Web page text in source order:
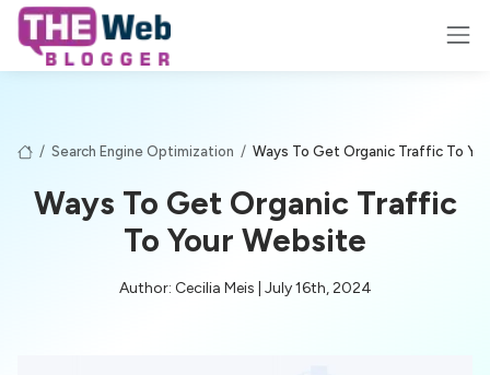
/ Search Engine Optimization / Ways To Get Organic Traffic To
Ways To Get Organic Traffic
To Your Website
Author: Cecilia Meis | July 16th, 2024